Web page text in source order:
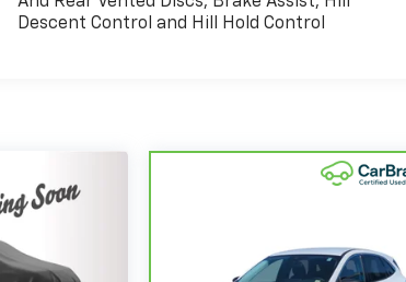
Descent Control and Hill Hold Control